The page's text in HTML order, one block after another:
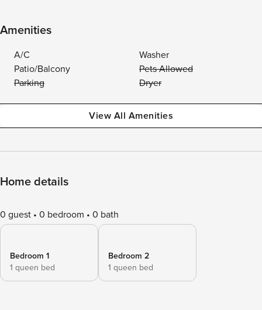
Amenities
A/C
Washer
Patio/Balcony
Pets Allowed
Parking
Dryer
View All Amenities
Home details
0 guest 0 bedroom 0 bath
Bedroom 1
1 queen bed
Bedroom 2
1 queen bed